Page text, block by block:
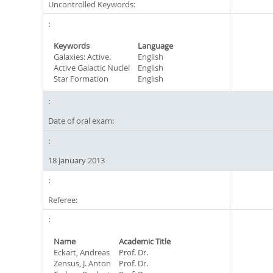
Uncontrolled Keywords:
Keywords
Language
Galaxies: Active.
English
Active Galactic Nuclei
English
Star Formation
English
Date of oral exam:
18 January 2013
Referee:
Name
Academic Title
Eckart, Andreas
Prof. Dr.
Zensus, J. Anton
Prof. Dr.